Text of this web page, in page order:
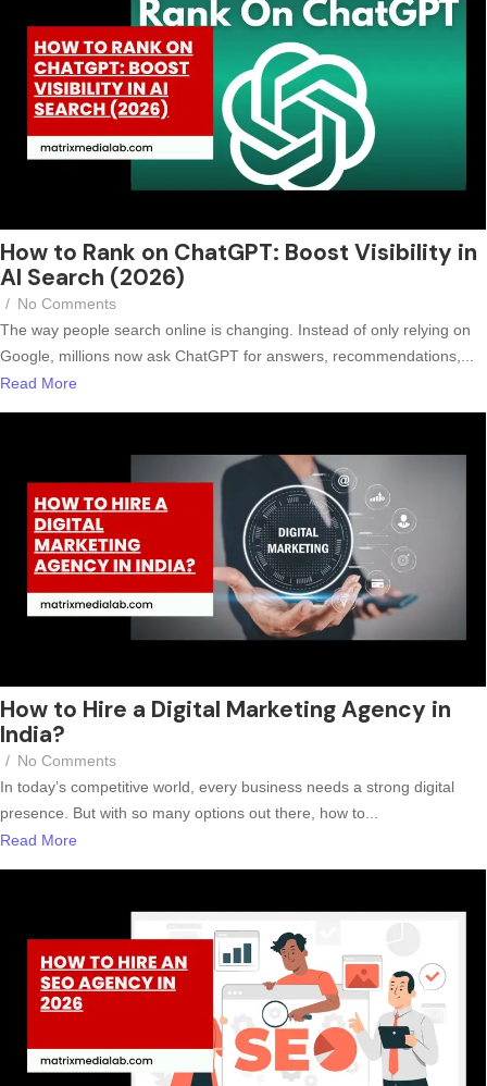
How to Rank on ChatGPT: Boost Visibility in
AI Search (2026)
/ No Comments
The way people search online is changing. Instead of only relying on
Google, millions now ask ChatGPT for answers, recommendations,...
Read More
How to Hire a Digital Marketing Agency in
India?
/ No Comments
In today’s competitive world, every business needs a strong digital
presence. But with so many options out there, how to...
Read More